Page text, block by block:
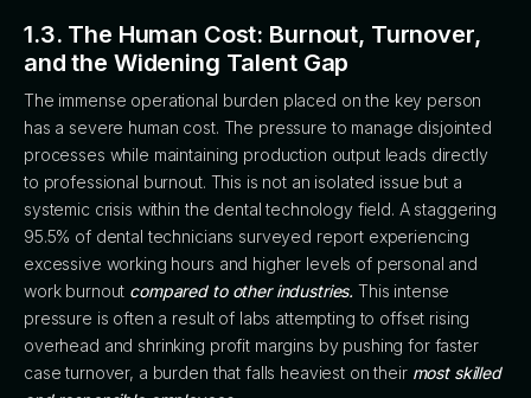
1.3. The Human Cost: Burnout, Turnover,
and the Widening Talent Gap
The immense operational burden placed on the key person
has a severe human cost. The pressure to manage disjointed
processes while maintaining production output leads directly
to professional burnout. This is not an isolated issue but a
systemic crisis within the dental technology field. A staggering
95.5% of dental technicians surveyed report experiencing
excessive working hours and higher levels of personal and
work burnout compared to other industries. This intense
pressure is often a result of labs attempting to offset rising
overhead and shrinking profit margins by pushing for faster
case turnover, a burden that falls heaviest on their most skilled